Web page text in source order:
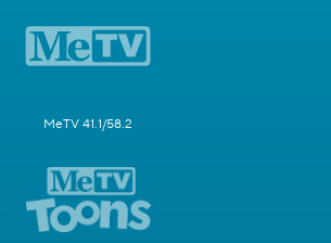
MeTV 41.1/58.2